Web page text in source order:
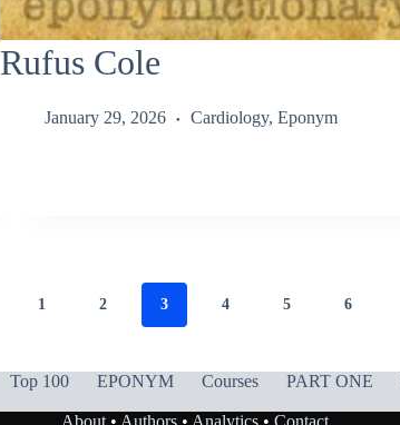
Rufus Cole
January 29, 2026 Cardiology, Eponym
1 2 3 4 5 6
Top 100 EPONYM Courses PART ONE
About• Authors• Analytics• Contact